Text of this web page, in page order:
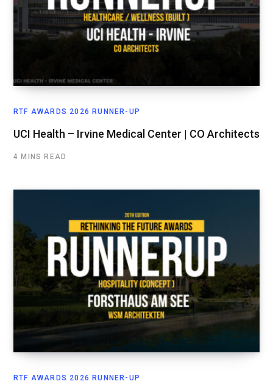
RTF AWARDS 2026 RUNNER-UP
UCI Health – Irvine Medical Center | CO Architects
4 MINS READ
RTF AWARDS 2026 RUNNER-UP